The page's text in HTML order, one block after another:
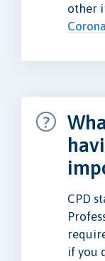
other
CPD
if you